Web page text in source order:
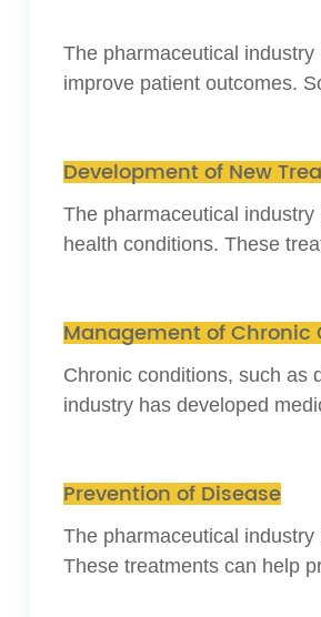
The pharmaceutical
improve patient outcomes.
Development of New
The pharmaceutical
health conditions. These
Management of Chronic
Chronic conditions, such as
industry has developed
Prevention of Disease
The pharmaceutical
These treatments can help